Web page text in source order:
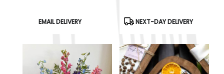
delivery
Product
EMAIL DELIVERY
Product
NEXT-DAY DELIVERY